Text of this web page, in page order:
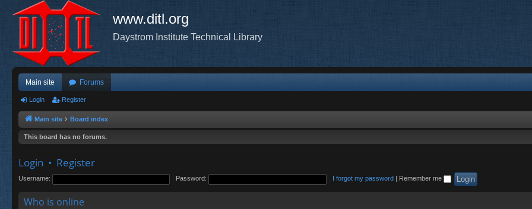
www.ditl.org
Daystrom Institute Technical Library
Main site Forums
Login Register
Main site Board index
This board has no forums.
Login • Register
Username: Password: I forgot my password Remember me
Who is online